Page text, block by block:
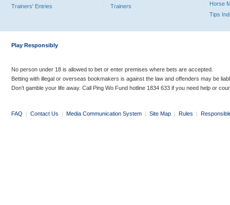
Trainers' Entries
Trainers
Horse
Tips
Play Responsibly
No person under 18 is allowed to bet or enter premises where bets are accepted.
Betting with illegal or overseas bookmakers is against the law and offenders may be
Don’t gamble your life away. Call Ping Wo Fund hotline 1834 633 if you need help or
FAQ | Contact Us | Media Communication System | Site Map | Rules |